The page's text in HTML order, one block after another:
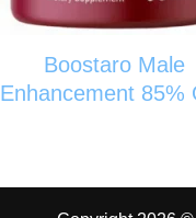
Boostaro Male
Enhancement 85%